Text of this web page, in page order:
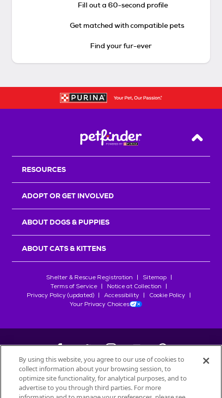
Fill out a 60-second profile
Get matched with compatible pets
Find your fur-ever
Back
RESOURCES
ADOPT OR GET INVOLVED
ABOUT DOGS & PUPPIES
ABOUT CATS & KITTENS
Shelter & Rescue Registration
Sitemap
Terms of Service
Notice at Collection
Privacy Policy (updated)
Accessibility
Cookie Policy
Your Privacy Choices
©2026Petfinder.com
All trademarks are owned bySociété des Produits Nestlé
By using this website, you agree to our use of cookies to
collect information about your browsing session, to
optimize site functionality, for analytical purposes, and to
advertise to you through third parties. For more